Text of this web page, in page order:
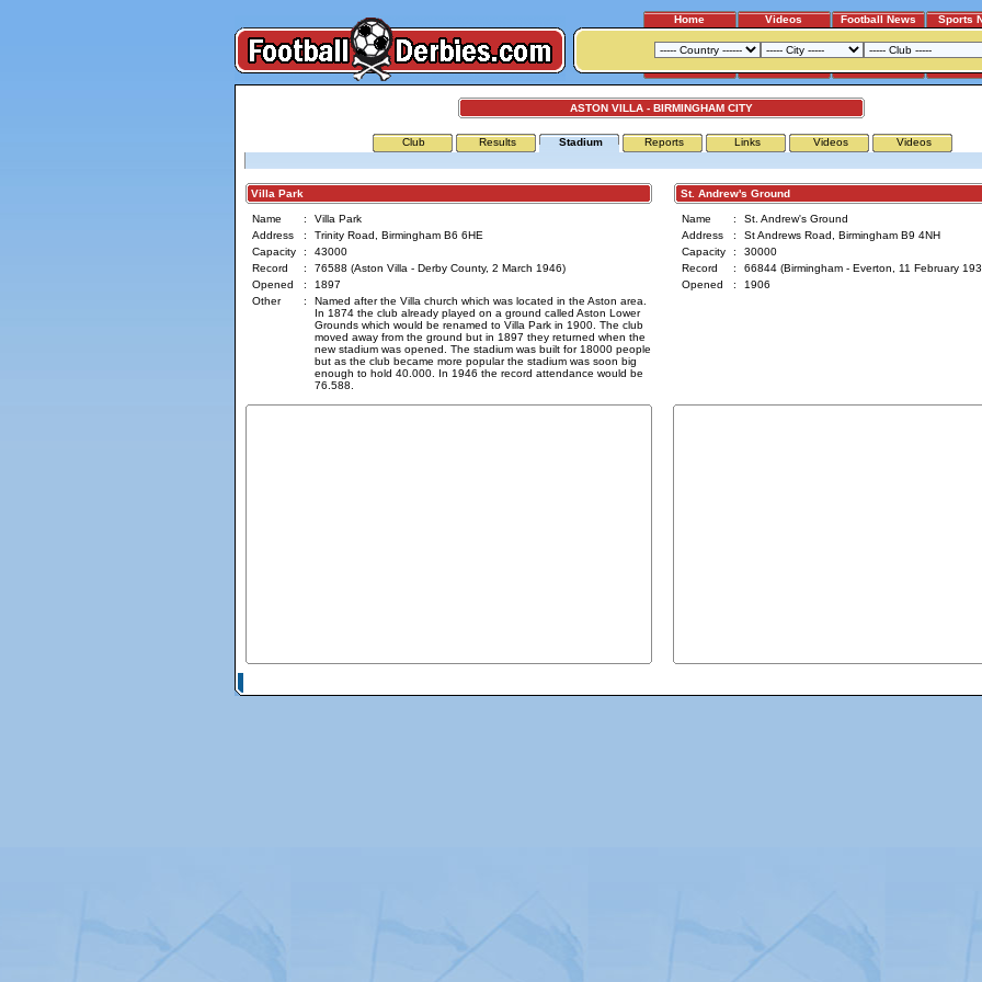
Home Videos Football News Sports
ASTON VILLA - BIRMINGHAM CITY
Club Results Stadium Reports Links Videos Videos
Villa Park
Name :
Villa Park
Address
:
Trinity Road, Birmingham B6 6HE
Capacity
:
43000
Record
:
76588 (Aston Villa - Derby County, 2 March 1946)
Opened
:
1897
Other
:
Named after the Villa church which was located in the Aston area.
In 1874 the club already played on a ground called Aston Lower
Grounds which would be renamed to Villa Park in 1900. The club
moved away from the ground but in 1897 they returned when the
new stadium was opened. The stadium was built for 18000 people
but as the club became more popular the stadium was soon big
enough to hold 40.000. In 1946 the record attendance would be
76.588.
St. Andrew's Ground
Name :
St. Andrew's Ground
Address
:
St Andrews Road, Birmingham B9 4NH
Capacity
:
30000
Record
:
66844 (Birmingham - Everton, 11 February
Opened
: 1906